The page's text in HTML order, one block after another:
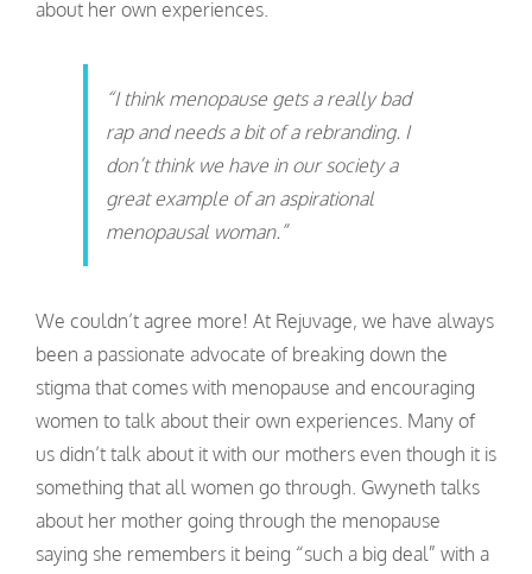
about her own experiences.
“I think menopause gets a really bad
rap and needs a bit of a rebranding. I
don’t think we have in our society a
great example of an aspirational
menopausal woman.”
We couldn’t agree more! At Rejuvage, we have always
been a passionate advocate of breaking down the
stigma that comes with menopause and encouraging
women to talk about their own experiences. Many of
us didn’t talk about it with our mothers even though it is
something that all women go through. Gwyneth talks
about her mother going through the menopause
saying she remembers it being “such a big deal” with a